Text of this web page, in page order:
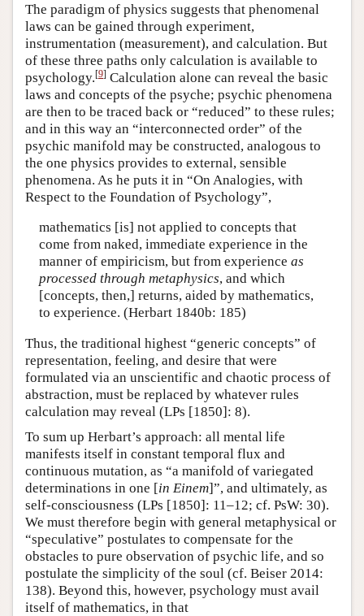
The paradigm of physics suggests that phenomenal
laws can be gained through experiment,
instrumentation (measurement), and calculation. But
of these three paths only calculation is available to
psychology.[9] Calculation alone can reveal the basic
laws and concepts of the psyche; psychic phenomena
are then to be traced back or “reduced” to these rules;
and in this way an “interconnected order” of the
psychic manifold may be constructed, analogous to
the one physics provides to external, sensible
phenomena. As he puts it in “On Analogies, with
Respect to the Foundation of Psychology”,
mathematics [is] not applied to concepts that
come from naked, immediate experience in the
manner of empiricism, but from experience as
processed through metaphysics, and which
[concepts, then,] returns, aided by mathematics,
to experience. (Herbart 1840b: 185)
Thus, the traditional highest “generic concepts” of
representation, feeling, and desire that were
formulated via an unscientific and chaotic process of
abstraction, must be replaced by whatever rules
calculation may reveal (LPs [1850]: 8).
To sum up Herbart’s approach: all mental life
manifests itself in constant temporal flux and
continuous mutation, as “a manifold of variegated
determinations in one [in Einem]”, and ultimately, as
self-consciousness (LPs [1850]: 11–12; cf. PsW: 30).
We must therefore begin with general metaphysical or
“speculative” postulates to compensate for the
obstacles to pure observation of psychic life, and so
postulate the simplicity of the soul (cf. Beiser 2014:
138). Beyond this, however, psychology must avail
itself of mathematics, in that